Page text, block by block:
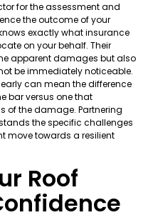
for the assessment and
the outcome of your
exactly what insurance
on your behalf. Their
apparent damages but also
be immediately noticeable.
can mean the difference
bar versus one that
of the damage. Partnering
the specific challenges
move towards a resilient
Roof